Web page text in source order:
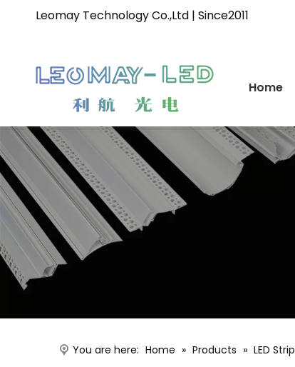
Leomay Technology Co.,Ltd | Since2011
Home
You are here: Home » Products » LED Strip